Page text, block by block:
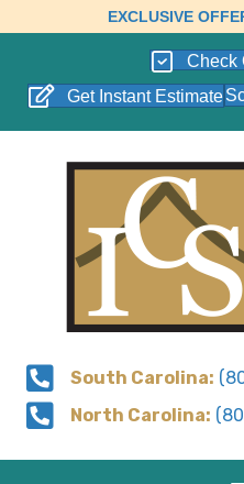
EXCLUSIVE
Check
Get Instant Estimate
South Carolina:
North Carolina: